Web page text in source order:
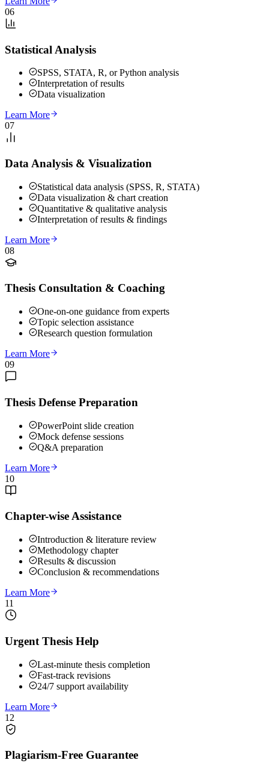
06
Statistical Analysis
SPSS, STATA, R, or Python analysis
Interpretation of results
Data visualization
Learn More
07
Data Analysis & Visualization
Statistical data analysis (SPSS, R, STATA)
Data visualization & chart creation
Quantitative & qualitative analysis
Interpretation of results & findings
Learn More
08
Thesis Consultation & Coaching
One-on-one guidance from experts
Topic selection assistance
Research question formulation
Learn More
09
Thesis Defense Preparation
PowerPoint slide creation
Mock defense sessions
Q&A preparation
Learn More
10
Chapter-wise Assistance
Introduction & literature review
Methodology chapter
Results & discussion
Conclusion & recommendations
Learn More
11
Urgent Thesis Help
Last-minute thesis completion
Fast-track revisions
24/7 support availability
Learn More
12
Plagiarism-Free Guarantee